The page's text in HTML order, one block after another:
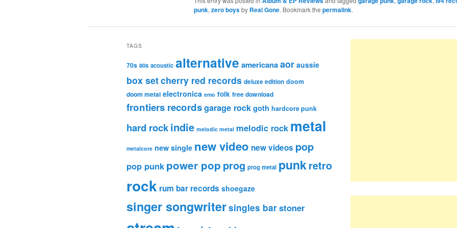
punk, zero boysby Real Gone. Bookmark the permalink.
TAGS
70s 80s acoustic alternative americanaaor aussie
box setcherry red records deluxe edition doom
doom metal electronica emo folk free download
frontiers recordsgarage rockgoth hardcore punk
hard rockindie melodic metal melodic rock metal
metalcore new single new video new videos pop
pop punk power pop prog prog metal punkretro
rock rum bar records shoegaze
singer songwritersingles barstoner